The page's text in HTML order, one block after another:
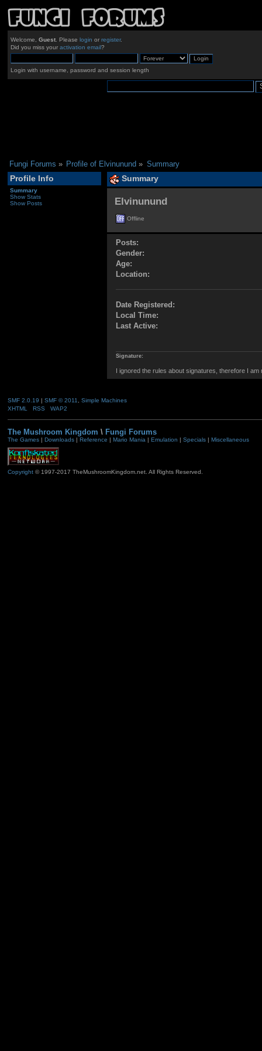
Welcome, Guest. Please login or register.
Did you miss your activation email?
Login with username, password and session length
Fungi Forums » Profile of Elvinunund » Summary
Profile Info
Summary
Show Stats
Show Posts
Summary
Elvinunund
Offline
Posts:
Gender:
Age:
Location:
Date Registered:
Local Time:
Last Active:
Signature:
I ignored the rules about signatures, therefore I
SMF 2.0.19 | SMF © 2011
Simple Machines
XHTML
RSS WAP2
The Mushroom Kingdom \ Fungi Forums
The Games| Downloads| Reference | Mario Mania| Emulation | Specials| Miscellaneous
Copyright© 1997-2017 TheMushroomKingdom.net. All Rights Reserved.